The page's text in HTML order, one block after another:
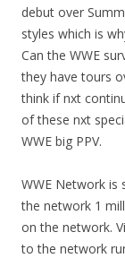
debut over
styles which is
Can the WWE
they have tours
think if nxt
of these nxt
WWE big PPV.
WWE Network is
the network 1
on the network.
to the network